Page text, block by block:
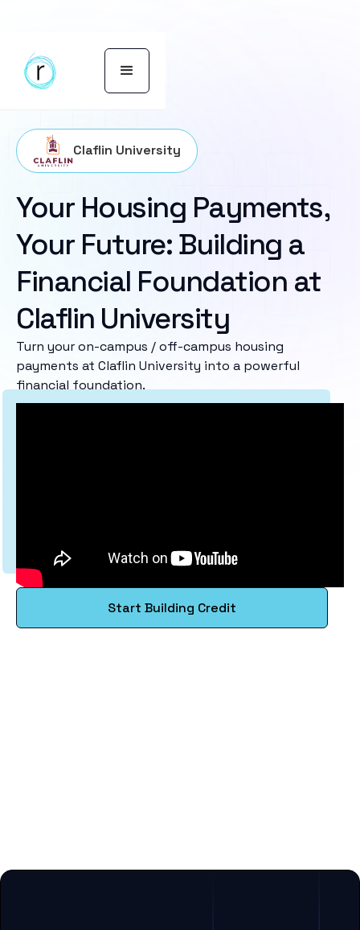
Claflin University
Your Housing Payments,
Your Future: Building a
Financial Foundation at
Claflin University
Turn your on-campus / off-campus housing
payments at Claflin University into a powerful
financial foundation.
Start Building Credit